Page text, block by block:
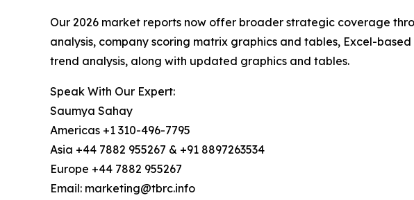
Our 2026 market reports now offer broader strategic coverage
analysis, company scoring matrix graphics and tables, Excel-
trend analysis, along with updated graphics and tables.
Speak With Our Expert:
Saumya Sahay
Americas +1 310-496-7795
Asia +44 7882 955267 & +91 8897263534
Europe +44 7882 955267
Email: marketing@tbrc.info